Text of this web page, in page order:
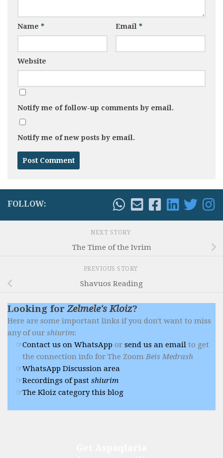
Name * Email *
Website
Notify me of follow-up comments by email.
Notify me of new posts by email.
FOLLOW:
NEXT STORY
The Time of the Ivrim
PREVIOUS STORY
Shavuos Reading
Looking forZelmele's Kloiz?
Here are some important links if you don't want to miss
any of our shiurim:
Contact us on WhatsApp or send us an email to get
the connection info for The ZoomBeis Medrash
WhatsApp Discussion area
Recordings of past shiurim
The Kloiz category this blog